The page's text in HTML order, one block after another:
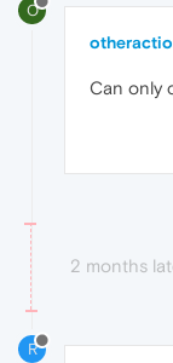
O
Can only
2 months
R